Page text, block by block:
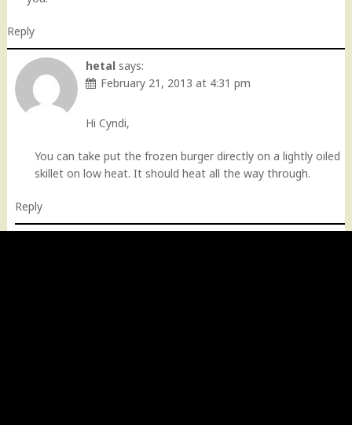
Reply
hetal says:
February 21, 2013 at 4:31 pm
Hi Cyndi,
You can take put the frozen burger directly on a lightly oiled
skillet on low heat. It should heat all the way through.
Reply